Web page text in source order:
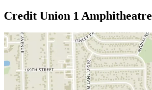
Credit Union 1 Amphitheatre